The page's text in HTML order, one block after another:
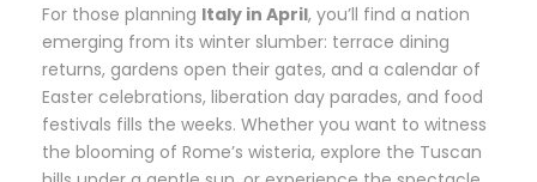
For those planning Italy in April, you’ll find a nation
emerging from its winter slumber: terrace dining
returns, gardens open their gates, and a calendar of
Easter celebrations, liberation day parades, and food
festivals fills the weeks. Whether you want to witness
the blooming of Rome’s wisteria, explore the Tuscan